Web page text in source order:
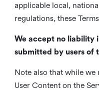
applicable local,
regulations, these
We accept no liability
submitted by users of
Note also that while we
User Content on the